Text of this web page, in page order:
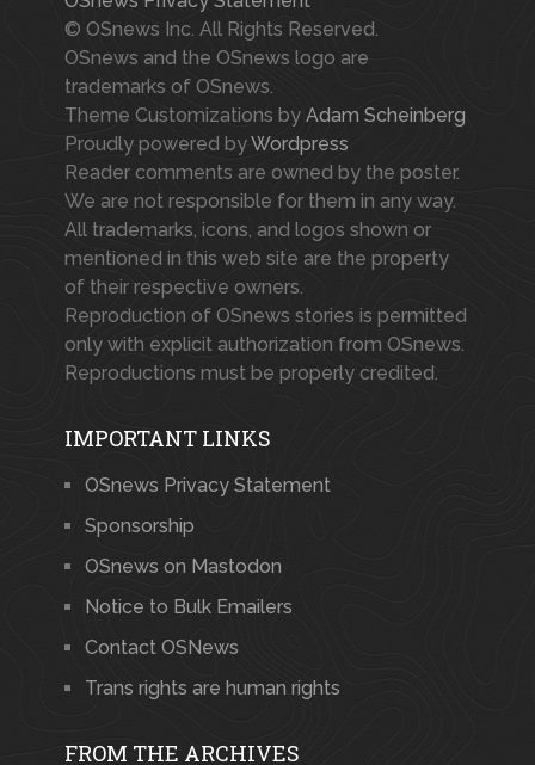
© OSnews Inc. All Rights Reserved.
OSnews and the OSnews logo are
trademarks of OSnews.
Theme Customizations by Adam Scheinberg
Proudly powered byWordpress
Reader comments are owned by the poster.
We are not responsible for them in any way.
All trademarks, icons, and logos shown or
mentioned in this web site are the property
of their respective owners.
Reproduction of OSnews stories is permitted
only with explicit authorization from OSnews.
Reproductions must be properly credited.
IMPORTANT LINKS
OSnews Privacy Statement
Sponsorship
OSnews on Mastodon
Notice to Bulk Emailers
Contact OSNews
Trans rights are human rights
FROM THE ARCHIVES